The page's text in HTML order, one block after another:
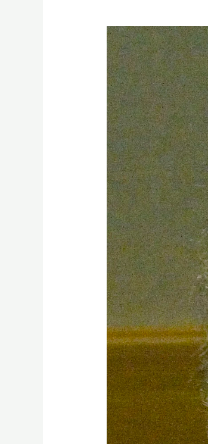
EP.
14
–
The
urbanisation
of
humanity,
Technology
and
The
Millennium
Project:
25
Years
On